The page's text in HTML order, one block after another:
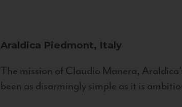
Araldica Piedmont, Italy
The mission of Claudio Manera,
been as disarmingly simple as it is